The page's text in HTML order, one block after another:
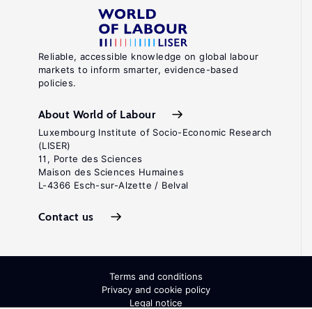
Reliable, accessible knowledge on global labour
markets to inform smarter, evidence-based
policies.
About World of Labour
Luxembourg Institute of Socio-Economic Research
(LISER)
11, Porte des Sciences
Maison des Sciences Humaines
L-4366 Esch-sur-Alzette / Belval
Contact us
Terms and conditions
Privacy and cookie policy
Legal notice